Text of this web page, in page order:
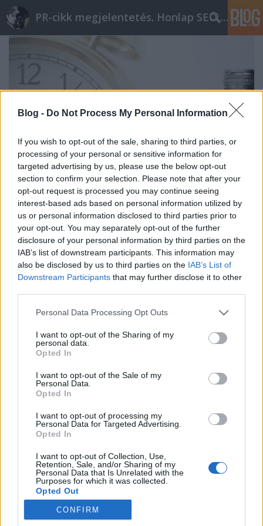
Blog - Do Not Process My Personal Information
If you wish to opt-out of the sale, sharing to third parties, or
processing of your personal or sensitive information for
targeted advertising by us, please use the below opt-out
section to confirm your selection. Please note that after your
opt-out request is processed you may continue seeing
interest-based ads based on personal information utilized by
us or personal information disclosed to third parties prior to
your opt-out. You may separately opt-out of the further
disclosure of your personal information by third parties on the
IAB’s list of downstream participants. This information may
also be disclosed by us to third parties on the IAB’s List of
Downstream Participants that may further disclose it to other
Please note that this website/app uses one or more Google
not limited to your visit or usage behaviour. You may click to
grant or deny consent to Google and its third-party tags to
use your data for below specified purposes in below Google
consent section.
Personal Data Processing Opt Outs
I want to opt-out of the Sharing of my
personal data.
Opted In
I want to opt-out of the Sale of my
Personal Data.
Opted In
I want to opt-out of processing my
Personal Data for Targeted Advertising.
Opted In
I want to opt-out of Collection, Use,
Retention, Sale, and/or Sharing of my
Personal Data that Is Unrelated with the
Purposes for which it was collected.
Opted Out
Google consents
CONFIRM
PR-cikk megjelentetés. Honlap SEO optimalizálás
Prémium linképítés ár – A kulcs a
hosszútáv
ungparty•2020. február 16.
A linképítés és úgy általában véve a
keresőoptimalizálás kapcsán sokan esnek abba a
hibába, hogy kizárólag a mennyiséget tartják szem
előtt. ...